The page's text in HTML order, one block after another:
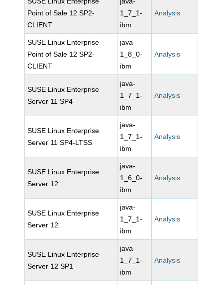
Point of Sale 12 SP2-
CLIENT
1_7_1-
ibm
Analysis
SUSE Linux Enterprise
Point of Sale 12 SP2-
CLIENT
java-
1_8_0-
ibm
Analysis
SUSE Linux Enterprise
Server 11 SP4
java-
1_7_1-
ibm
Analysis
SUSE Linux Enterprise
Server 11 SP4-LTSS
java-
1_7_1-
ibm
Analysis
SUSE Linux Enterprise
Server 12
java-
1_6_0-
ibm
Analysis
SUSE Linux Enterprise
Server 12
java-
1_7_1-
ibm
Analysis
SUSE Linux Enterprise
Server 12 SP1
java-
1_7_1-
ibm
Analysis